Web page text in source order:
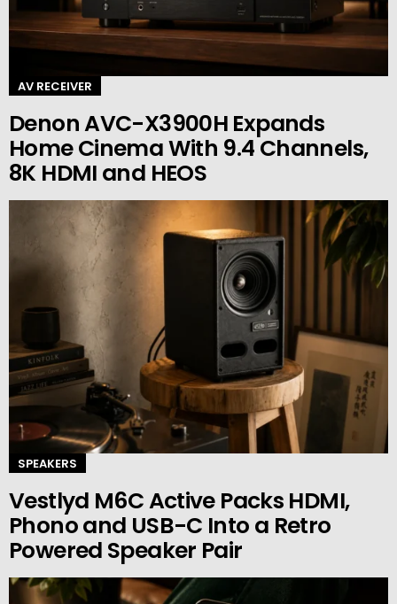
AV RECEIVER
Denon AVC-X3900H Expands
Home Cinema With 9.4 Channels,
8K HDMI and HEOS
SPEAKERS
Vestlyd M6C Active Packs HDMI,
Phono and USB-C Into a Retro
Powered Speaker Pair